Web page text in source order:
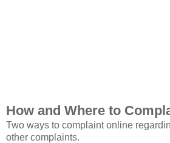
How and Where to
Two ways to complaint online
other complaints.